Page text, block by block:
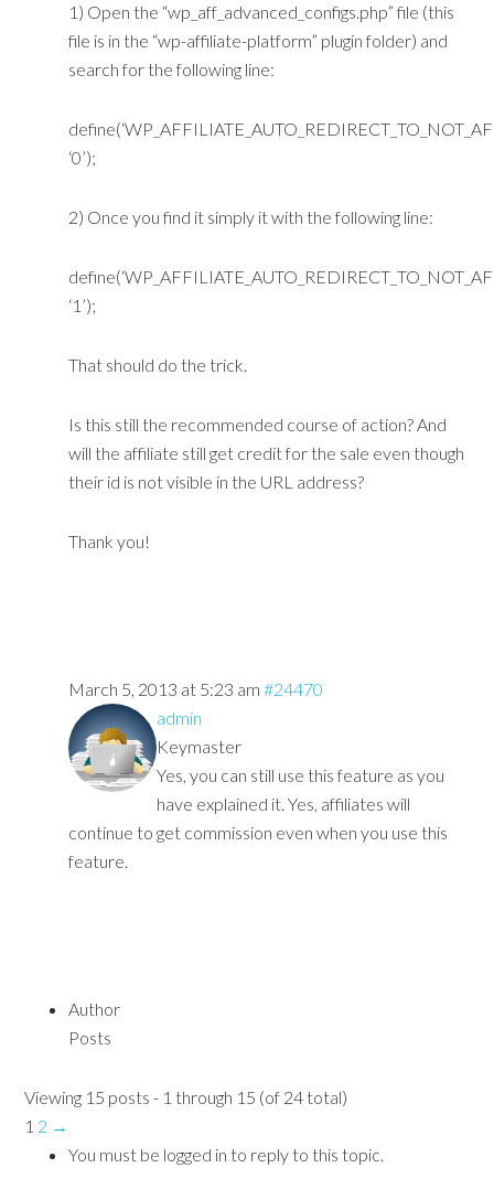
1) Open the “wp_aff_advanced_configs.php” file (this
file is in the “wp-affiliate-platform” plugin folder) and
search for the following line:
‘0’);
2) Once you find it simply it with the following line:
‘1’);
That should do the trick.
Is this still the recommended course of action? And
will the affiliate still get credit for the sale even though
their id is not visible in the URL address?
Thank you!
March 5, 2013 at 5:23 am #24470
admin
Keymaster
Yes, you can still use this feature as you
have explained it. Yes, affiliates will
continue to get commission even when you use this
feature.
Author
Posts
Viewing 15 posts - 1 through 15 (of 24 total)
1 2 →
You must be logged in to reply to this topic.